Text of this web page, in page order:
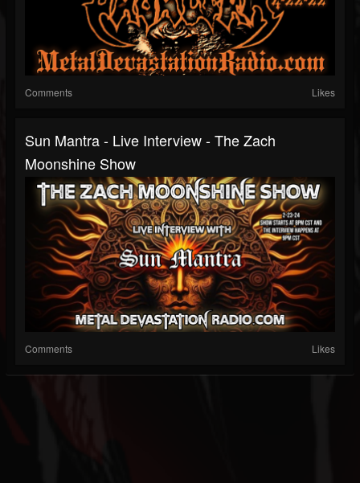
Comments Likes
Sun Mantra - Live Interview - The Zach
Moonshine Show
Comments Likes